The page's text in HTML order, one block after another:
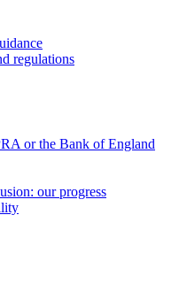
regulations
or the Bank of England
our progress